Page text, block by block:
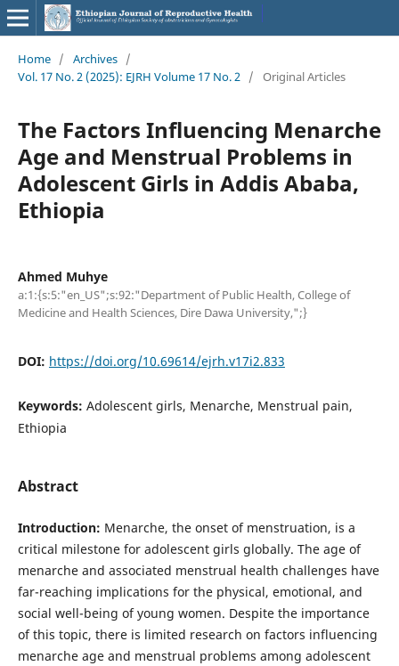
Home / Archives /
Vol. 17 No. 2 (2025): EJRH Volume 17 No. 2 / Original Articles
The Factors Influencing Menarche
Age and Menstrual Problems in
Adolescent Girls in Addis Ababa,
Ethiopia
Ahmed Muhye
a:1:{s:5:"en_US";s:92:"Department of Public Health, College of
Medicine and Health Sciences, Dire Dawa University,";}
DOI: https://doi.org/10.69614/ejrh.v17i2.833
Keywords: Adolescent girls, Menarche, Menstrual pain,
Ethiopia
Abstract
Introduction: Menarche, the onset of menstruation, is a
critical milestone for adolescent girls globally. The age of
menarche and associated menstrual health challenges have
far-reaching implications for the physical, emotional, and
social well-being of young women. Despite the importance
of this topic, there is limited research on factors influencing
menarche age and menstrual problems among adolescent